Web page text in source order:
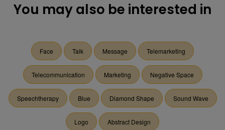
You may also be interested in
Face Talk Message Telemarketing
Telecommunication Marketing Negative Space
Speechtherapy Blue Diamond Shape Sound Wave
Logo Abstract Design